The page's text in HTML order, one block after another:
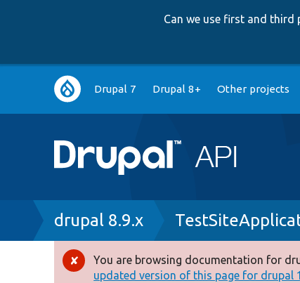
Can we use first and third
Main
navigation
Drupal 7 Drupal 8+ Other projects
Breadcrumb
drupal 8.9.x
Error
You are browsing documentation for
updated version of this page for drupal